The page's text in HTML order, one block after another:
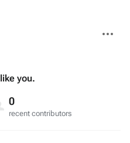
actions
you.
0
recent contributors